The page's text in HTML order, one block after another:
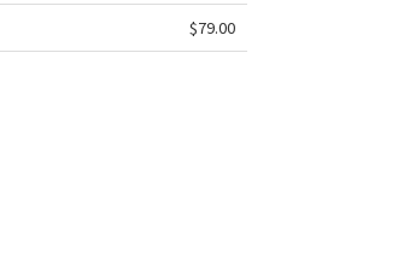
$79.00